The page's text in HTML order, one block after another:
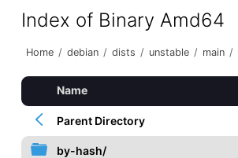
Index of Binary Amd64
Home / debian / dists / unstable / main /
Name
Parent Directory
by-hash/